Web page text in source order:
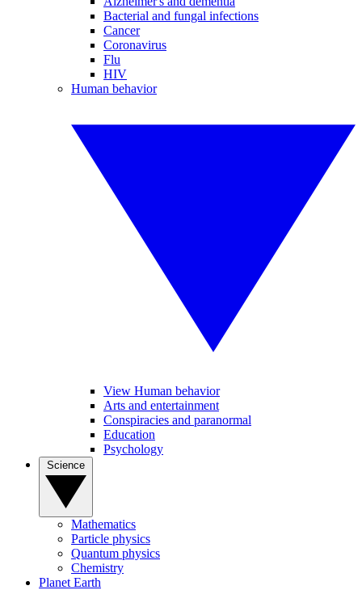
Bacterial and fungal infections
Cancer
Coronavirus
Flu
HIV
Human behavior
View Human behavior
Arts and entertainment
Conspiracies and paranormal
Education
Psychology
Mathematics
Particle physics
Quantum physics
Chemistry
Planet Earth